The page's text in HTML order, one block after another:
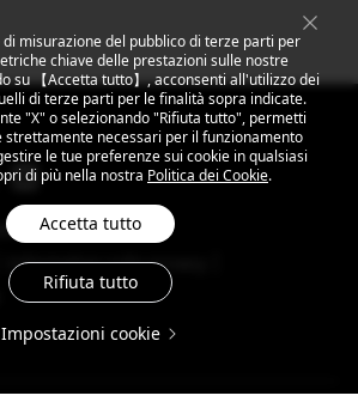
misurazione del pubblico di terze parti per
chiave delle prestazioni sulle nostre
su 【Accetta tutto】, acconsenti all'utilizzo dei
di terze parti per le finalità sopra indicate.
"X" o selezionando "Rifiuta tutto", permetti
strettamente necessari per il funzionamento
le tue preferenze sui cookie in qualsiasi
di più nella nostra Politica dei Cookie.
Accetta tutto
Rifiuta tutto
Impostazioni cookie
Informativa sulla privacy